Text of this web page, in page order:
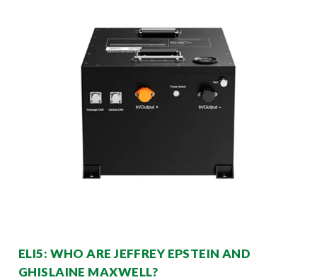
ELI5: WHO ARE JEFFREY EPSTEIN AND
GHISLAINE MAXWELL?